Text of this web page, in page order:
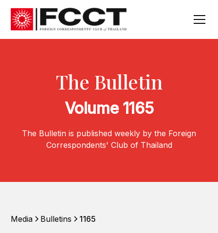
The Bulletin
Volume 1165
The Bulletin is published weekly by the Foreign
Correspondents' Club of Thailand
Media Bulletins 1165